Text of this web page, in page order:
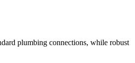
plumbing connections, while robust